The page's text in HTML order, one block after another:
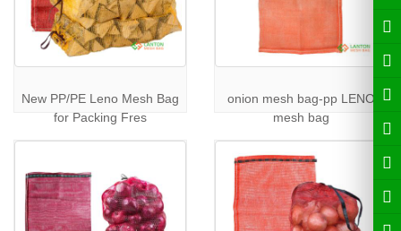
New PP/PE Leno Mesh Bag
for Packing Fres
onion mesh bag-pp LENO
mesh bag